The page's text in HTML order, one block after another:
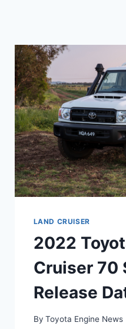
LAND CRUISER
2022
Cruiser 70
Release
By Toyota Engine News